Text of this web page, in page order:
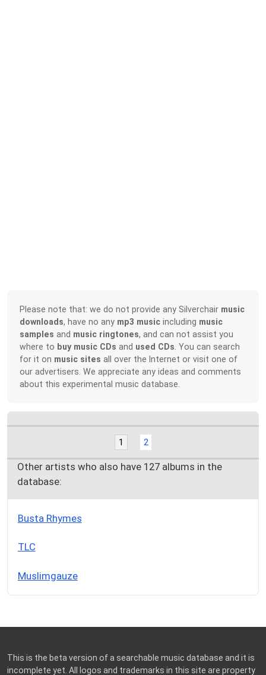
Please note that: we do not provide any Silverchair music
downloads, have no any mp3 music including music
samples and music ringtones, and can not assist you
where to buy music CDs and used CDs . You can search
for it on music sites all over the Internet or visit one of
our advertisers. We appreciate any ideas and comments
about this experimental music database.
1 2
Other artists who also have 127 albums in the
database:
Busta Rhymes
TLC
Muslimgauze
This is the beta version of a searchable music database and it is
incomplete yet. All logos and trademarks in this site are property